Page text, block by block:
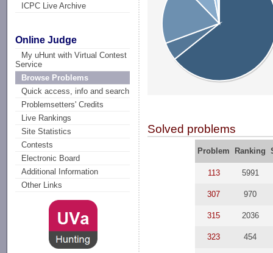
ICPC Live Archive
Online Judge
My uHunt with Virtual Contest
Service
Browse Problems
Quick access, info and search
Problemsetters' Credits
Live Rankings
Site Statistics
Contests
Electronic Board
Additional Information
Other Links
Solved problems
Problem Ranking
113 5991
307 970
315 2036
323 454